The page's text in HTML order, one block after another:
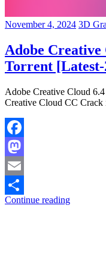
November 4, 2024 3D
Adobe
Torrent [Latest-
Adobe Creative Cloud
Creative Cloud CC Crack
Facebook
Mastodon
Email
Share
Continue reading